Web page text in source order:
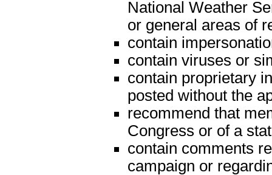
National Weather
or general areas of
contain
contain viruses or
contain proprietary
posted without the
recommend that
Congress or of a
contain comments
campaign or